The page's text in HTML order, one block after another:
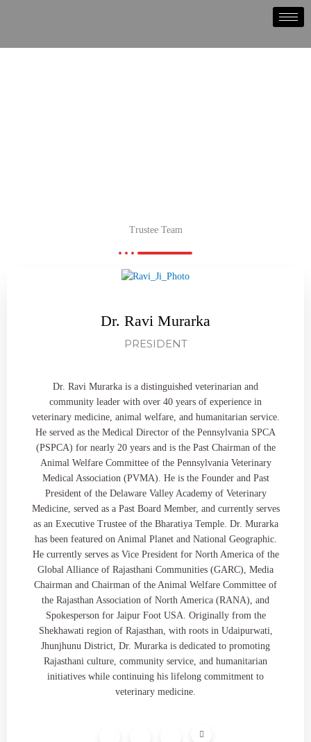
Trustee Team
Dr. Ravi Murarka
PRESIDENT
Dr. Ravi Murarka is a distinguished veterinarian and
community leader with over 40 years of experience in
veterinary medicine, animal welfare, and humanitarian service.
He served as the Medical Director of the Pennsylvania SPCA
(PSPCA) for nearly 20 years and is the Past Chairman of the
Animal Welfare Committee of the Pennsylvania Veterinary
Medical Association (PVMA). He is the Founder and Past
President of the Delaware Valley Academy of Veterinary
Medicine, served as a Past Board Member, and currently serves
as an Executive Trustee of the Bharatiya Temple. Dr. Murarka
has been featured on Animal Planet and National Geographic.
He currently serves as Vice President for North America of the
Global Alliance of Rajasthani Communities (GARC), Media
Chairman and Chairman of the Animal Welfare Committee of
the Rajasthan Association of North America (RANA), and
Spokesperson for Jaipur Foot USA. Originally from the
Shekhawati region of Rajasthan, with roots in Udaipurwati,
Jhunjhunu District, Dr. Murarka is dedicated to promoting
Rajasthani culture, community service, and humanitarian
initiatives while continuing his lifelong commitment to
veterinary medicine.